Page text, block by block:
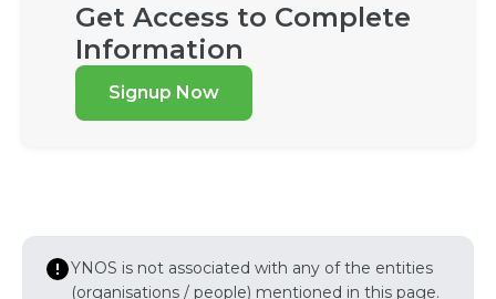
Get Access to Complete
Information
Signup Now
YNOS is not associated with any of the entities
(organisations / people) mentioned in this page.